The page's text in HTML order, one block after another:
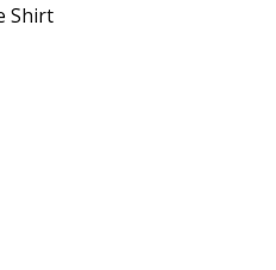
Shirt